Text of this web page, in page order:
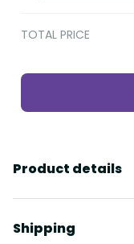
TOTAL PRICE
Product details
Shipping